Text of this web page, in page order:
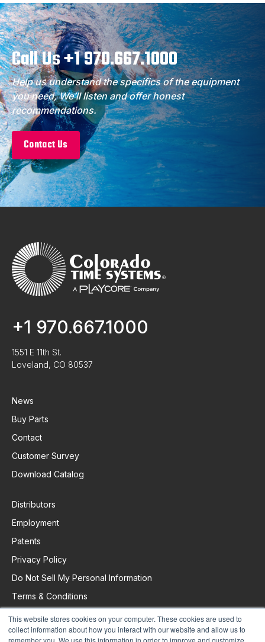
This website stores cookies on your computer. These cookies are used to
collect information about how you interact with our website and allow us to
remember you. We use this information in order to improve and customize
Call Us +1 970.667.1000
Help us understand the specifics of the equipment
you need, We’ll listen and offer honest
recommendations.
Contact Us
+1 970.667.1000
1551 E 11th St.
Loveland, CO 80537
News
Buy Parts
Contact
Customer Survey
Download Catalog
Distributors
Employment
Patents
Privacy Policy
Do Not Sell My Personal Information
Terms & Conditions